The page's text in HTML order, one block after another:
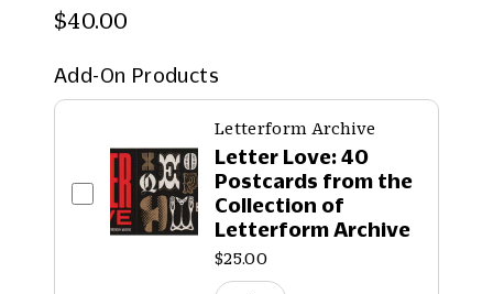
$40.00
Add-On Products
Letterform Archive
Letter Love: 40
Postcards from the
Collection of
Letterform Archive
$25.00